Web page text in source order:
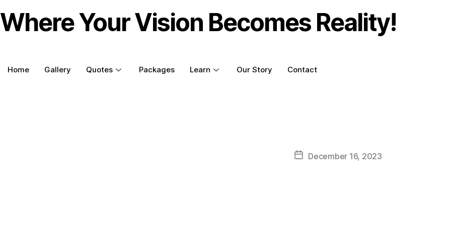
Where Your Vision Becomes Reality!
Home Gallery Quotes Packages Learn Our Story Contact
PostDecember 16, 2023